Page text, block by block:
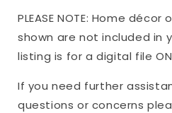
PLEASE NOTE: Home
shown are not included in
listing is for a digital file
If you need further
questions or concerns